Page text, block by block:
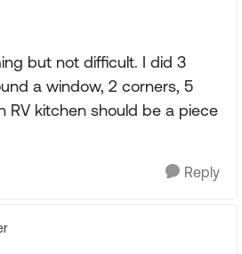
but not difficult. I did 3
a window, 2 corners, 5
RV kitchen should be a piece
Reply